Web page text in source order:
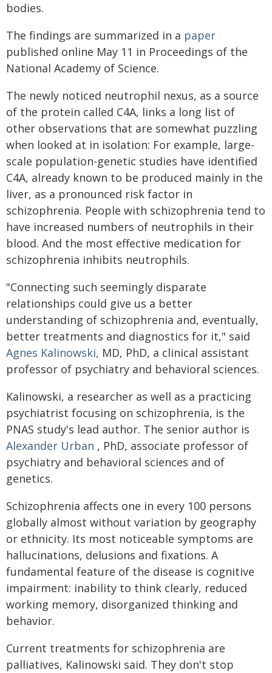
bodies.
The findings are summarized in a paper
published online May 11 in Proceedings of the
National Academy of Science.
The newly noticed neutrophil nexus, as a source
of the protein called C4A, links a long list of
other observations that are somewhat puzzling
when looked at in isolation: For example, large-
scale population-genetic studies have identified
C4A, already known to be produced mainly in the
liver, as a pronounced risk factor in
schizophrenia. People with schizophrenia tend to
have increased numbers of neutrophils in their
blood. And the most effective medication for
schizophrenia inhibits neutrophils.
"Connecting such seemingly disparate
relationships could give us a better
understanding of schizophrenia and, eventually,
better treatments and diagnostics for it," said
Agnes Kalinowski, MD, PhD, a clinical assistant
professor of psychiatry and behavioral sciences.
Kalinowski, a researcher as well as a practicing
psychiatrist focusing on schizophrenia, is the
PNAS study's lead author. The senior author is
Alexander Urban , PhD, associate professor of
psychiatry and behavioral sciences and of
genetics.
Schizophrenia affects one in every 100 persons
globally almost without variation by geography
or ethnicity. Its most noticeable symptoms are
hallucinations, delusions and fixations. A
fundamental feature of the disease is cognitive
impairment: inability to think clearly, reduced
working memory, disorganized thinking and
behavior.
Current treatments for schizophrenia are
palliatives, Kalinowski said. They don't stop